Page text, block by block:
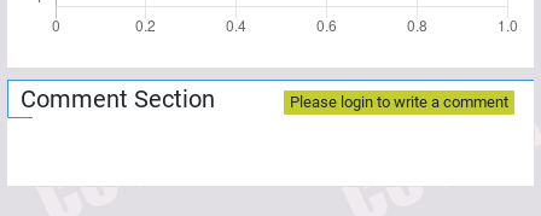
Comment Section Please login to write a comment